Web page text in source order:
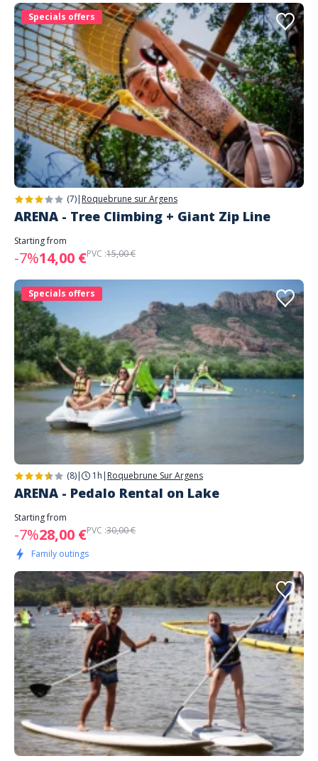
Specials offers
(7)| Roquebrune sur Argens
ARENA - Tree Climbing + Giant Zip Line
Starting from
-7%14,00 €PVC :15,00 €
Specials offers
(8)| 1h | Roquebrune Sur Argens
ARENA - Pedalo Rental on Lake
Starting from
-7%28,00 €PVC :30,00 €
Family outings